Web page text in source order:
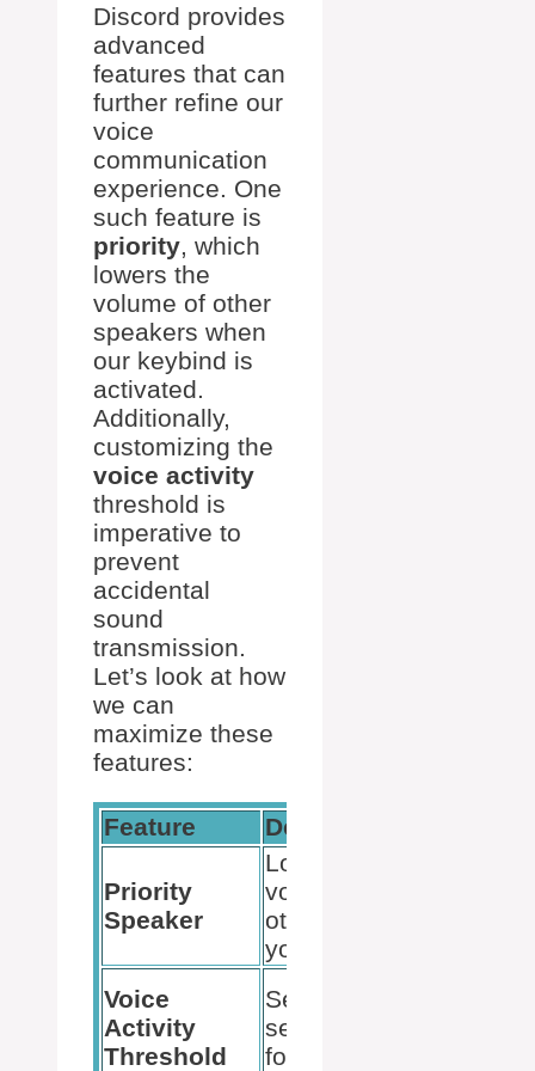
Discord provides
advanced
features that can
further refine our
voice
communication
experience. One
such feature is
priority, which
lowers the
volume of other
speakers when
our keybind is
activated.
Additionally,
customizing the
voice activity
threshold is
imperative to
prevent
accidental
sound
transmission.
Let’s look at how
we can
maximize these
features:
Feature Description
Priority
Speaker
Lowers the
volume of
others when
you speak.
Voice
Activity
Threshold
Sets the
sensitivity level
for voice input.